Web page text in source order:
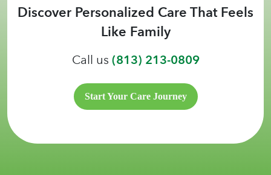
Discover Personalized Care That Feels
Like Family
Call us(813) 213-0809
Start Your Care Journey